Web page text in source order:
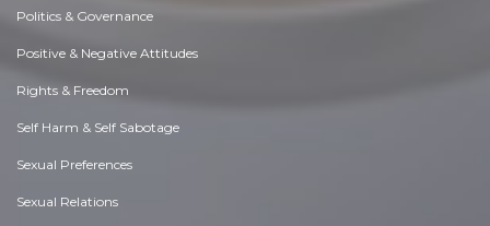
Politics & Governance
Positive & Negative Attitudes
Rights & Freedom
Self Harm & Self Sabotage
Sexual Preferences
Sexual Relations